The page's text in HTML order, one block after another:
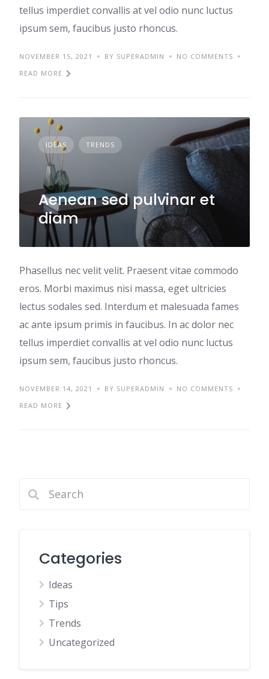
tellus imperdiet convallis at vel odio nunc luctus
ipsum sem, faucibus justo rhoncus.
NOVEMBER 15, 2021 BY SUPERADMIN
NO COMMENTS
READ MORE
IDEAS TRENDS
Aenean sed pulvinar et
diam
Phasellus nec velit velit. Praesent vitae commodo
eros. Morbi maximus nisi massa, eget ultricies
lectus sodales sed. Interdum et malesuada fames
ac ante ipsum primis in faucibus. In ac dolor nec
tellus imperdiet convallis at vel odio nunc luctus
ipsum sem, faucibus justo rhoncus.
NOVEMBER 14, 2021 BY SUPERADMIN
NO COMMENTS
READ MORE
Categories
Ideas
Tips
Trends
Uncategorized